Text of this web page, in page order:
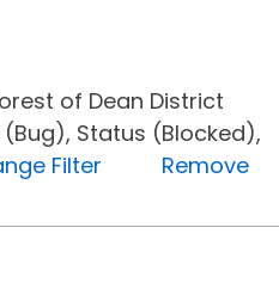
of Dean District
Status (Blocked),
Filter
Remove